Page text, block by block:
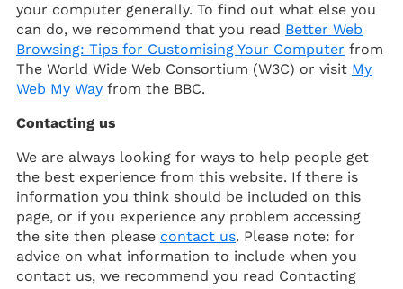
your computer generally. To find out what else you
can do, we recommend that you read Better Web
Browsing: Tips for Customising Your Computer from
The World Wide Web Consortium (W3C) or visit My
Web My Way from the BBC.
Contacting us
We are always looking for ways to help people get
the best experience from this website. If there is
information you think should be included on this
page, or if you experience any problem accessing
the site then please contact us. Please note: for
advice on what information to include when you
contact us, we recommend you read Contacting